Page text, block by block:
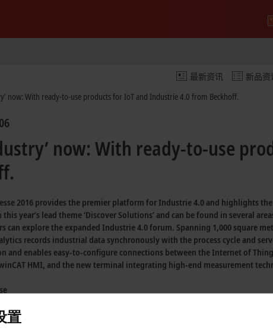
最新资讯 新品资
now: With ready-to-use products for IoT and Industrie 4.0 from Beckhoff.
now: With ready-to-use
2016 provides the premier platform forIndustrie 4.0 and highlights
year’s lead theme‘Discover Solutions’ and can be found in several
can explore the expanded Industrie 4.0forum. Spanning 1,000 square
records industrial data synchronously with the process cycle and
and enables easy-to-configure connections between theInternet of
HMI, and the new terminal integrating high-end measurement
exhibits on concrete solutions for in no less than
products supporting analytics, big data, and
置